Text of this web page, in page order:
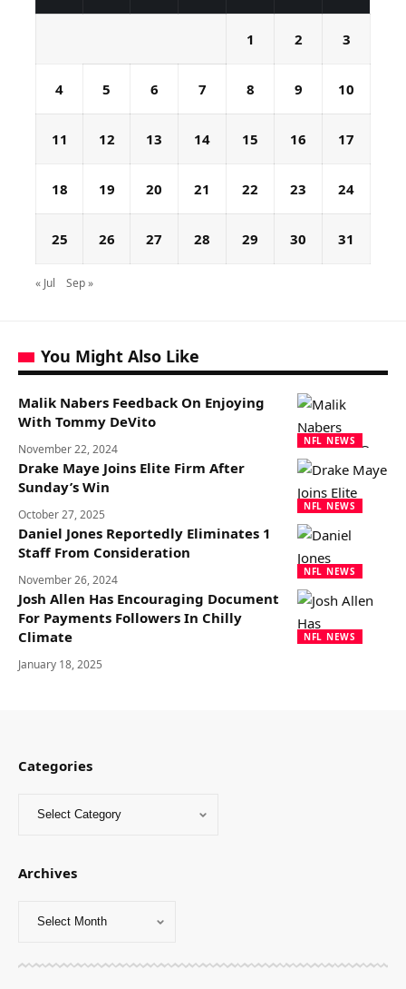
1 2 3
4 5 6 7 8 9 10
11 12 13 14 15 16 17
18 19 20 21 22 23 24
25 26 27 28 29 30 31
« Jul Sep »
You Might Also Like
NFL NEWS
Malik Nabers Feedback On Enjoying
With Tommy DeVito
November 22, 2024
NFL NEWS
Drake Maye Joins Elite Firm After
Sunday’s Win
October 27, 2025
NFL NEWS
Daniel Jones Reportedly Eliminates 1
Staff From Consideration
November 26, 2024
NFL NEWS
Josh Allen Has Encouraging Document
For Payments Followers In Chilly
Climate
January 18, 2025
Categories
Archives